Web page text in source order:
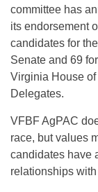
committee has
its endorsement
candidates for
Senate and 69
Virginia House of
Delegates.
VFBF AgPAC
race, but values
candidates have
relationships with